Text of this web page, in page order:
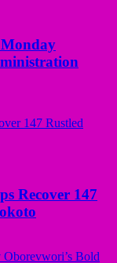
Recover 147